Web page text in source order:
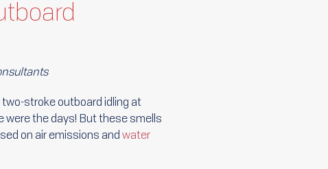
stroke outboard idling at
were the days! But these smells
on air emissions andwater